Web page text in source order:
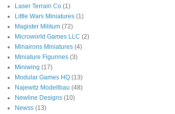
Laser Terrain Co (1)
Little Wars Miniatures (1)
Magister Militum (72)
Microworld Games LLC (2)
Minairons Miniatures (4)
Miniature Figurines (3)
Miniwing (17)
Modular Games HQ (13)
Najewitz Modellbau (48)
Newline Designs (10)
Newss (13)